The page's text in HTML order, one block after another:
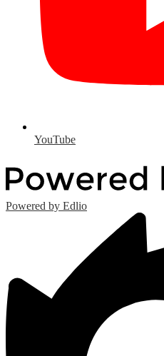
YouTube
Powered by Edlio